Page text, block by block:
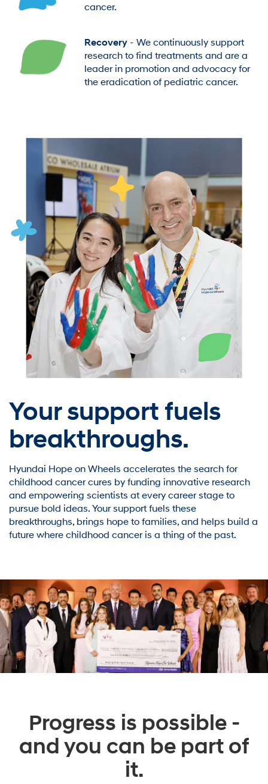
cancer.
Recovery- We continuously support
research to find treatments and are a
leader in promotion and advocacy for
the eradication of pediatric cancer.
Your support fuels
breakthroughs.
Hyundai Hope on Wheels accelerates the search for
childhood cancer cures by funding innovative research
and empowering scientists at every career stage to
pursue bold ideas. Your support fuels these
breakthroughs, brings hope to families, and helps build a
future where childhood cancer is a thing of the past.
Progress is possible -
and you can be part of
it.